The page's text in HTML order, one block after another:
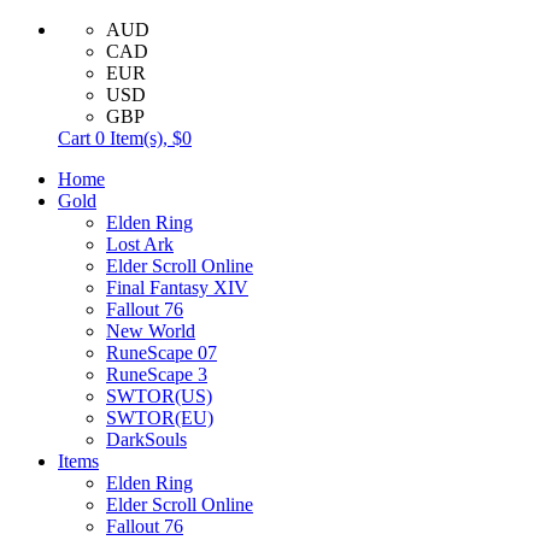
AUD
CAD
EUR
USD
GBP
Cart 0 Item(s), $0
Home
Gold
Elden Ring
Lost Ark
Elder Scroll Online
Final Fantasy XIV
Fallout 76
New World
RuneScape 07
RuneScape 3
SWTOR(US)
SWTOR(EU)
DarkSouls
Items
Elden Ring
Elder Scroll Online
Fallout 76